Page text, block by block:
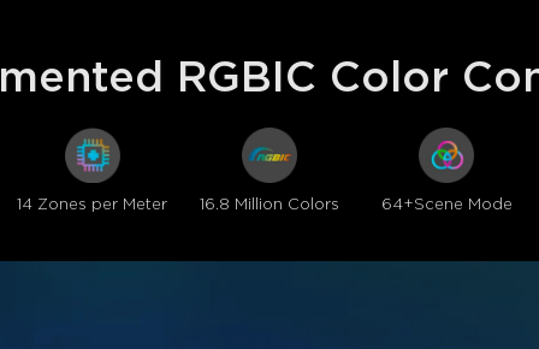
RGBIC Color
14 Zones per Meter 16.8 Million Colors 64+Scene Mode